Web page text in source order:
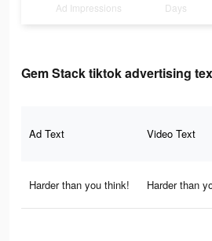
Ad Impressions Days
Gem Stack tiktok advertising
Ad Text Video Text
Harder than you think! Harder than